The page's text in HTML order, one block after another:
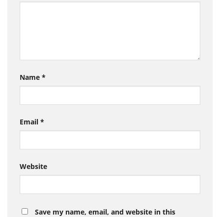
Name *
Email *
Website
Save my name, email, and website in this